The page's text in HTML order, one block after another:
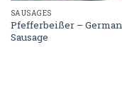
SAUSAGES
Pfefferbeißer – German
Sausage